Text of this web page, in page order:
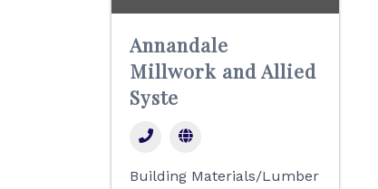
Annandale
Millwork and Allied
Syste
Building Materials/Lumber